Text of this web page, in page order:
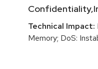
Technical Impact:
Memory; DoS: